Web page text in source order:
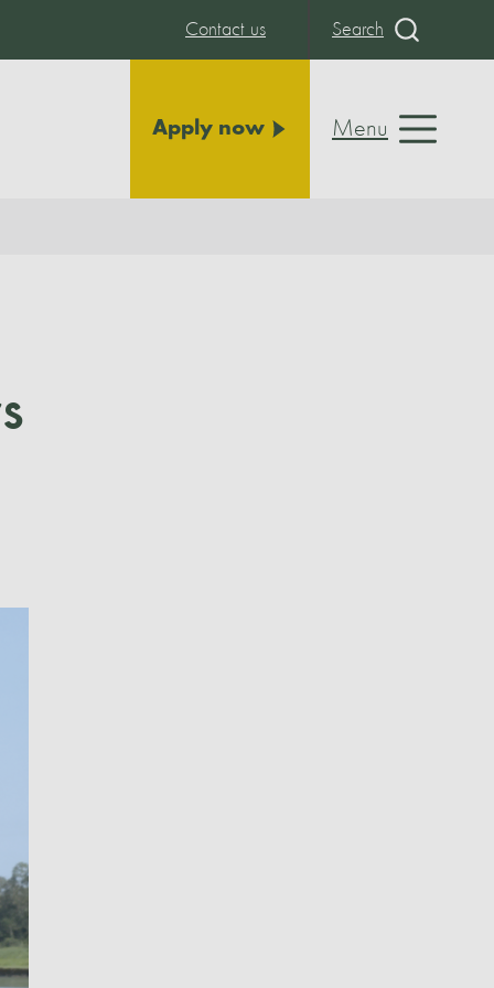
Contact us Search
Apply now Menu